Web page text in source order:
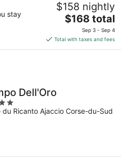
stay
$158 nightly
The
price
is
$168
$168 total
Sep 3 - Sep 4
Total with taxes and fees
Dell'Oro
du Ricanto Ajaccio Corse-du-Sud